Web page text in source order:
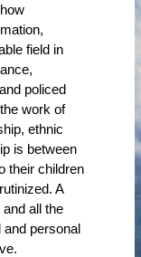
field in
policed
work of
ethnic
is between
their children
A
all the
personal